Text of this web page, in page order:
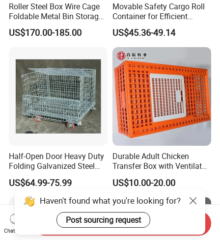
Roller Steel Box Wire Cage
Foldable Metal Bin Storage
Wire Mesh Pallet
US$170.00-185.00
Movable Safety Cargo Roll
Container for Efficient
Warehouse Use
US$45.36-49.14
Half-Open Door Heavy Duty
Folding Galvanized Steel
Stacking Wire Mesh
Containers
US$64.99-75.99
Durable Adult Chicken
Transfer Box with Ventilated
Design
US$10.00-20.00
Haven't found what you're looking for?
Post sourcing request
Chat Now
Send Inquiry